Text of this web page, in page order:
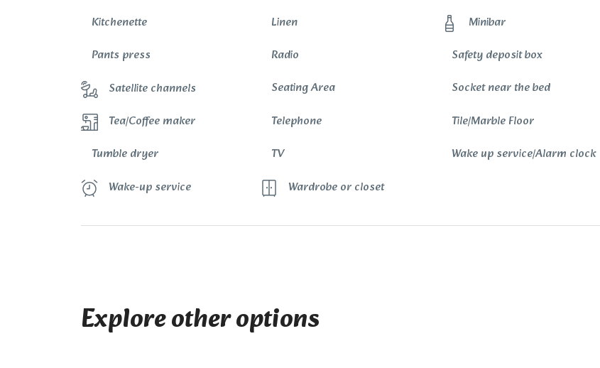
Kitchenette Linen
Minibar
Pants press
Radio
Safety deposit box
Satellite channels
Seating Area
Socket near the bed
Tea/Coffee maker
Telephone
Tile/Marble Floor
Tumble dryer
TV
Wake up service/Alarm clock
Wake-up service
Wardrobe or closet
Explore other options